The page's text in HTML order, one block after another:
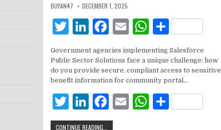
BUYAN47 DECEMBER 1, 2025
T
it
te
r
Li
k
e
dI
n
F
c
e
b
o
o
E
ai
l
W
at
s
A
p
S
ar
e
Government agencies implementing Salesforce
Public Sector Solutions face a unique challenge: how
do you provide secure, compliant access to sensitive
benefit information for community portal…
T
w
Li
n
F
a
E
W S
CONTINUE READING...